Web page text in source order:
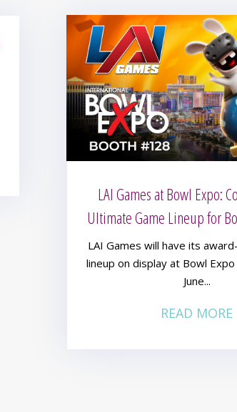
LAI Games at Bowl Expo:
Ultimate Game Lineup for
LAI Games will have its
lineup on display at Bowl
June...
READ MORE